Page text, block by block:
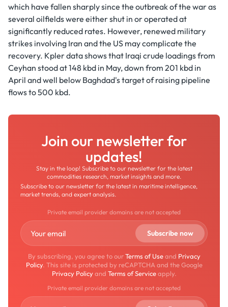
which have fallen sharply since the outbreak of the war as
several oilfields were either shut in or operated at
significantly reduced rates. However, renewed military
strikes involving Iran and the US may complicate the
recovery. Kpler data shows that Iraqi crude loadings from
Ceyhan stood at 148 kbd in May, down from 201 kbd in
April and well below Baghdad's target of raising pipeline
flows to 500 kbd.
Join our newsletter for
updates!
Stay in the loop! Subscribe to our newsletter for the latest
commodities research, market insights and more.
Subscribe to our newsletter for the latest in maritime intelligence,
market trends, and expert analysis.
Private email provider domains are not accepted
By subscribing, you agree to ourTerms of Useand Privacy
Policy. This site is protected by reCAPTCHA and the Google
Privacy Policyand Terms of Serviceapply.
Private email provider domains are not accepted